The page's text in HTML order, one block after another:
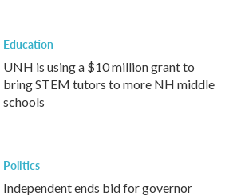
Education
UNH is using a $10 million grant to
bring STEM tutors to more NH middle
schools
Politics
Independent ends bid for governor